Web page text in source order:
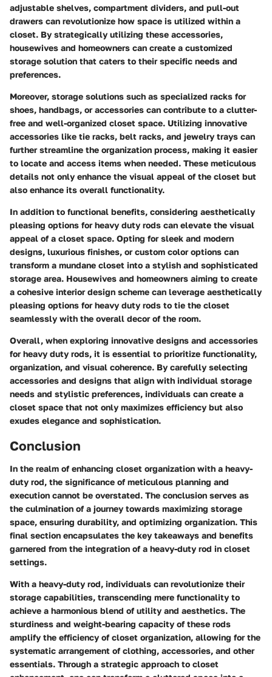
adjustable shelves, compartment dividers, and pull-out
drawers can revolutionize how space is utilized within a
closet. By strategically utilizing these accessories,
housewives and homeowners can create a customized
storage solution that caters to their specific needs and
preferences.
Moreover, storage solutions such as specialized racks for
shoes, handbags, or accessories can contribute to a clutter-
free and well-organized closet space. Utilizing innovative
accessories like tie racks, belt racks, and jewelry trays can
further streamline the organization process, making it easier
to locate and access items when needed. These meticulous
details not only enhance the visual appeal of the closet but
also enhance its overall functionality.
In addition to functional benefits, considering aesthetically
pleasing options for heavy duty rods can elevate the visual
appeal of a closet space. Opting for sleek and modern
designs, luxurious finishes, or custom color options can
transform a mundane closet into a stylish and sophisticated
storage area. Housewives and homeowners aiming to create
a cohesive interior design scheme can leverage aesthetically
pleasing options for heavy duty rods to tie the closet
seamlessly with the overall decor of the room.
Overall, when exploring innovative designs and accessories
for heavy duty rods, it is essential to prioritize functionality,
organization, and visual coherence. By carefully selecting
accessories and designs that align with individual storage
needs and stylistic preferences, individuals can create a
closet space that not only maximizes efficiency but also
exudes elegance and sophistication.
Conclusion
In the realm of enhancing closet organization with a heavy-
duty rod, the significance of meticulous planning and
execution cannot be overstated. The conclusion serves as
the culmination of a journey towards maximizing storage
space, ensuring durability, and optimizing organization. This
final section encapsulates the key takeaways and benefits
garnered from the integration of a heavy-duty rod in closet
settings.
With a heavy-duty rod, individuals can revolutionize their
storage capabilities, transcending mere functionality to
achieve a harmonious blend of utility and aesthetics. The
sturdiness and weight-bearing capacity of these rods
amplify the efficiency of closet organization, allowing for the
systematic arrangement of clothing, accessories, and other
essentials. Through a strategic approach to closet